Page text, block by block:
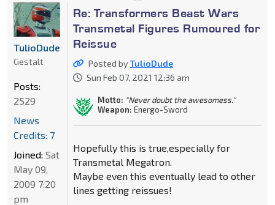
Re: Transformers Beast Wars
Transmetal Figures Rumoured for
Reissue
Posted byTulioDude
Sun Feb 07, 2021 12:36 am
Motto: "Never doubt the awesomess."
Weapon: Energo-Sword
Hopefully this is true,especially for
Transmetal Megatron.
Maybe even this eventually lead to other
lines getting reissues!
TulioDude
Gestalt
Posts:
2529
News
Credits: 7
Joined: Sat
May 09,
2009 7:20
pm